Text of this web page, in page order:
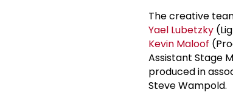
The creative
Yael Lubetzky
Kevin Maloof
Assistant Stage
produced in
Steve Wampold.